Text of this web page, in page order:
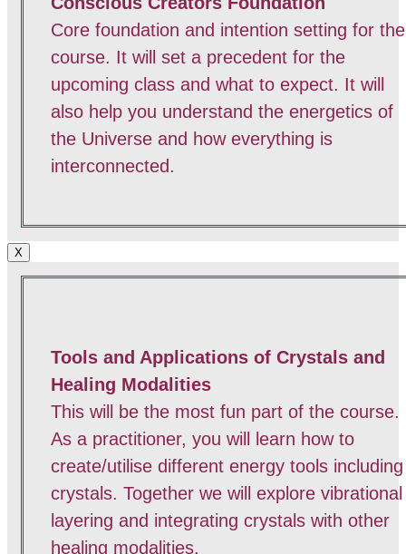
Core foundation and intention setting for the
course. It will set a precedent for the
upcoming class and what to expect. It will
also help you understand the energetics of
the Universe and how everything is
interconnected.
X
Tools and Applications of Crystals and
Healing Modalities
This will be the most fun part of the course.
As a practitioner, you will learn how to
create/utilise different energy tools including
crystals. Together we will explore vibrational
layering and integrating crystals with other
healing modalities.